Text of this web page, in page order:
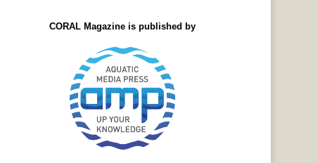
CORAL Magazine is published by